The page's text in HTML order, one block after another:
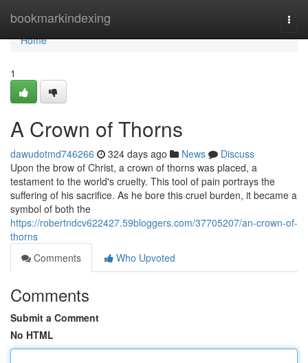
bookmarkindexing
Home
Home
1
A Crown of Thorns
dawudotmd746266 324 days ago News
Discuss
Upon the brow of Christ, a crown of thorns was placed, a
testament to the world's cruelty. This tool of pain portrays the
suffering of his sacrifice. As he bore this cruel burden, it became a
symbol of both the
https://robertndcv622427.59bloggers.com/37705207/an-crown-of-
thorns
Comments
Who Upvoted
Comments
Submit a Comment
No HTML